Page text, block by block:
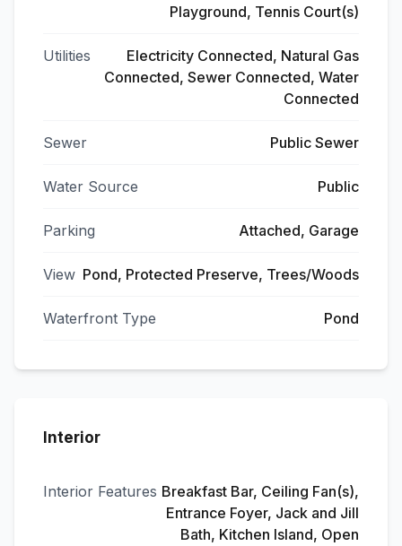
Playground, Tennis Court(s)
Utilities
Electricity Connected, Natural Gas
Connected, Sewer Connected, Water
Connected
Sewer Public Sewer
Water Source Public
Parking Attached, Garage
View Pond, Protected Preserve, Trees/Woods
Waterfront Type Pond
Interior
Interior Features Breakfast Bar, Ceiling Fan(s),
Entrance Foyer, Jack and Jill
Bath, Kitchen Island, Open